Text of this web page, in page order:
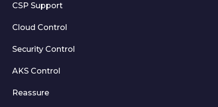
CSP Support
Cloud Control
Security Control
AKS Control
Reassure